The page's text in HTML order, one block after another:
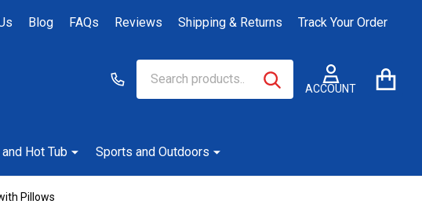
Blog FAQs Reviews Shipping & Returns Track Your Order
ACCOUNT
SEARCH
Hot Tub Sports and Outdoors
Pillows